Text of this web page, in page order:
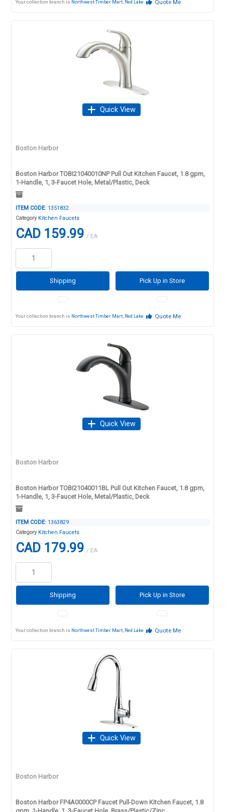
Your collection branch is Northwest Timber Mart, Red Lake Quote Me
Quick View
Boston Harbor
Boston Harbor TOBI21040010NP Pull Out Kitchen Faucet, 1.8 gpm,
1-Handle, 1, 3-Faucet Hole, Metal/Plastic, Deck
ITEM CODE: 1351832
Category Kitchen Faucets
CAD 159.99 / EA
Shipping Pick Up in Store
Your collection branch is Northwest Timber Mart, Red Lake Quote Me
Quick View
Boston Harbor
Boston Harbor TOBI21040011BL Pull Out Kitchen Faucet, 1.8 gpm,
1-Handle, 1, 3-Faucet Hole, Metal/Plastic, Deck
ITEM CODE: 1363829
Category Kitchen Faucets
CAD 179.99 / EA
Shipping Pick Up in Store
Your collection branch is Northwest Timber Mart, Red Lake Quote Me
Quick View
Boston Harbor
Boston Harbor FP4A0000CP Faucet Pull-Down Kitchen Faucet, 1.8